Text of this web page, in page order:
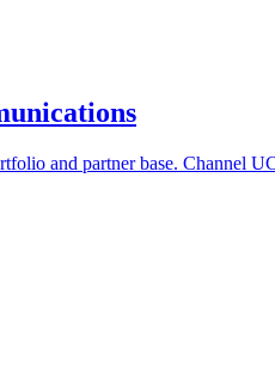
and partner base. Channel